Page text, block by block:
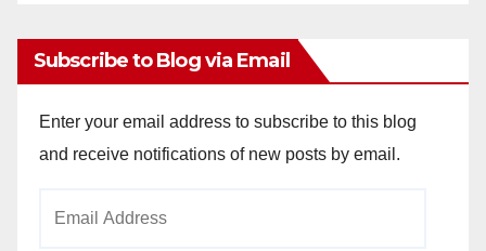
Subscribe to Blog via Email
Enter your email address to subscribe to this blog
and receive notifications of new posts by email.